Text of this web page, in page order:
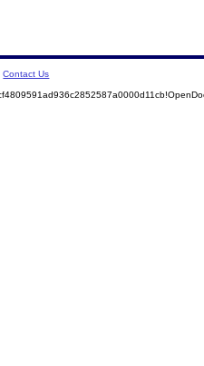
Contact Us